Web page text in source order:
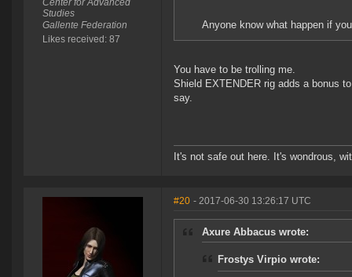
Center for Advanced
Studies
Gallente Federation
Likes received: 87
Anyone know what happen if
You have to be trolling me.
Shield EXTENDER rig adds a bonus
say.
It's not safe out here. It's wondrous,
#20 - 2017-06-30 13:26:17 UTC
Axure Abbacus wrote:
Frostys Virpio wrote: